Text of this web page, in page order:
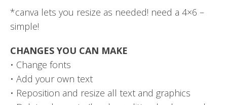
*canva lets you resize as needed! need a 4×6 –
simple!
CHANGES YOU CAN MAKE
• Change fonts
• Add your own text
• Reposition and resize all text and graphics